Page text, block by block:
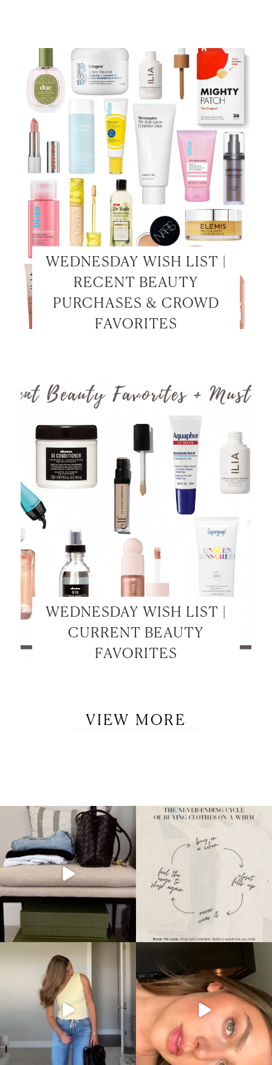
WEDNESDAY WISH LIST |
RECENT BEAUTY
PURCHASES & CROWD
FAVORITES
WEDNESDAY WISH LIST |
CURRENT BEAUTY
FAVORITES
VIEW MORE
SHOP MY LOOKS!